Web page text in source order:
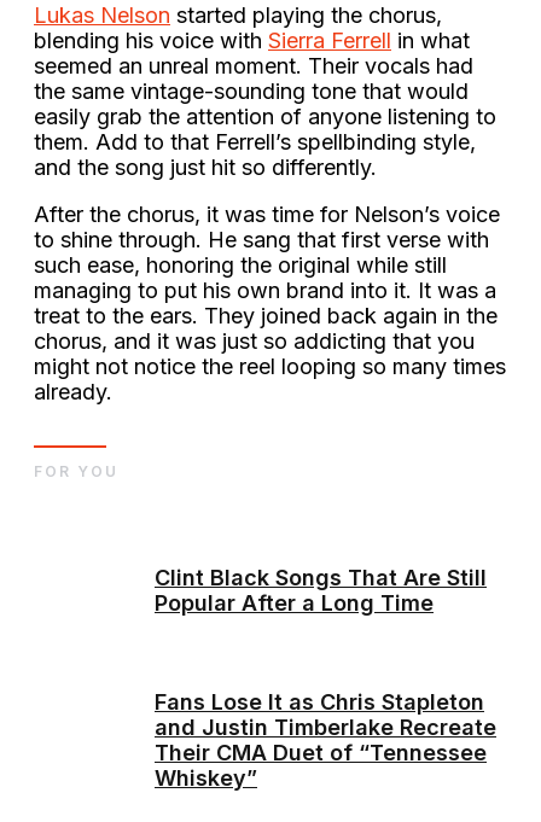
Lukas Nelson started playing the chorus,
blending his voice with Sierra Ferrell in what
seemed an unreal moment. Their vocals had
the same vintage-sounding tone that would
easily grab the attention of anyone listening to
them. Add to that Ferrell’s spellbinding style,
and the song just hit so differently.
After the chorus, it was time for Nelson’s voice
to shine through. He sang that first verse with
such ease, honoring the original while still
managing to put his own brand into it. It was a
treat to the ears. They joined back again in the
chorus, and it was just so addicting that you
might not notice the reel looping so many times
already.
Clint Black Songs That Are Still
Popular After a Long Time
Fans Lose It as Chris Stapleton
and Justin Timberlake Recreate
Their CMA Duet of “Tennessee
Whiskey”
FOR YOU